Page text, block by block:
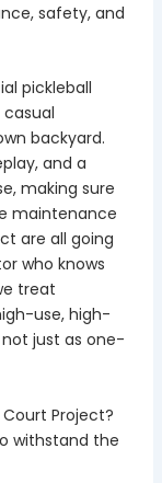
safety, and
pickleball
backyard.
and a
making sure
maintenance
are all going
who knows
treat
use, high-
just as one-
Project?
withstand the